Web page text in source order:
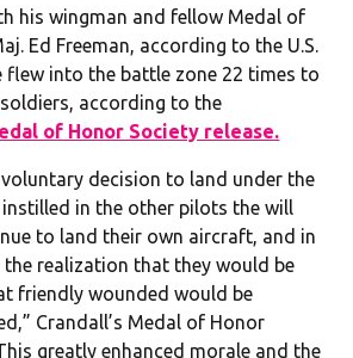
his wingman and fellow Medal of
Ed Freeman, according to the U.S.
flew into the battle zone 22 times to
according to the
of Honor Society release.
voluntary decision to land under the
in the other pilots the will
to land their own aircraft, and in
realization that they would be
friendly wounded would be
Crandall’s Medal of Honor
greatly enhanced morale and the